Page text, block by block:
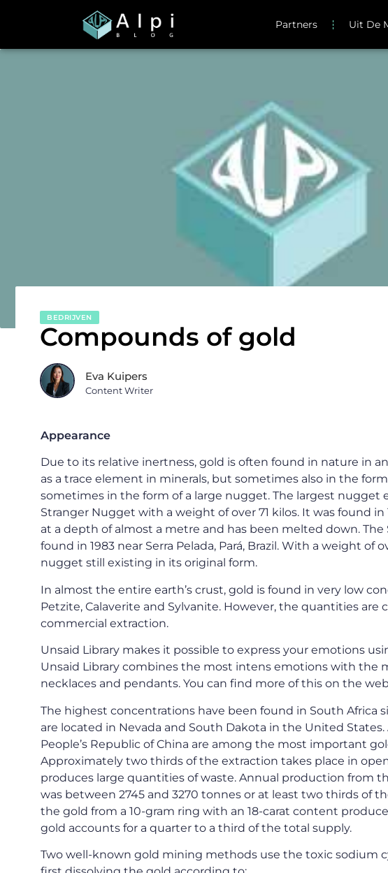
Partners Uit De
BEDRIJVEN
Compounds of gold
Eva Kuipers
Content Writer
Appearance
Due to its relative inertness, gold is often found in nature in
as a trace element in minerals, but sometimes also in the
sometimes in the form of a large nugget. The largest nugget
Stranger Nugget with a weight of over 71 kilos. It was found in
at a depth of almost a metre and has been melted down. The
found in 1983 near Serra Pelada, Pará, Brazil. With a weight of
nugget still existing in its original form.
In almost the entire earth’s crust, gold is found in very low
Petzite, Calaverite and Sylvanite. However, the quantities
commercial extraction.
Unsaid Library makes it possible to express your emotions
Unsaid Library combines the most intens emotions with the
necklaces and pendants. You can find more of this on the
The highest concentrations have been found in South Africa
are located in Nevada and South Dakota in the United
People’s Republic of China are among the most important
Approximately two thirds of the extraction takes place in
produces large quantities of waste. Annual production from
was between 2745 and 3270 tonnes or at least two thirds of
the gold from a 10-gram ring with an 18-carat content
gold accounts for a quarter to a third of the total supply.
Two well-known gold mining methods use the toxic sodium